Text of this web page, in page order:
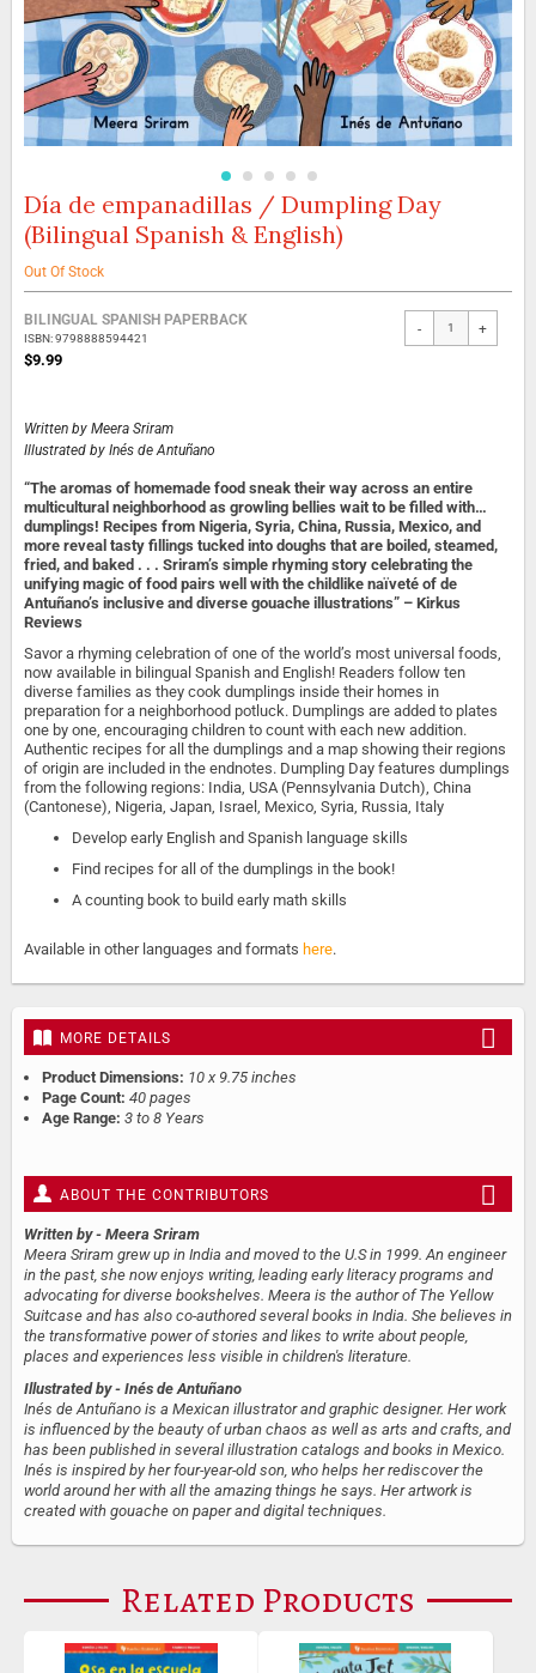
Skip
the
beginning
images
gallery
Día de empanadillas / Dumpling Day
(Bilingual Spanish & English)
Out Of Stock
Grouped
product
items
BILINGUAL SPANISH PAPERBACK
ISBN: 9798888594421
$9.99
- +
Written by Meera Sriram
Illustrated by Inés de Antuñano
“The aromas of homemade food sneak their way across an entire
multicultural neighborhood as growling bellies wait to be filled with…
dumplings! Recipes from Nigeria, Syria, China, Russia, Mexico, and
more reveal tasty fillings tucked into doughs that are boiled, steamed,
fried, and baked . . . Sriram’s simple rhyming story celebrating the
unifying magic of food pairs well with the childlike naïveté of de
Antuñano’s inclusive and diverse gouache illustrations” – Kirkus
Reviews
Savor a rhyming celebration of one of the world’s most universal foods,
now available in bilingual Spanish and English! Readers follow ten
diverse families as they cook dumplings inside their homes in
preparation for a neighborhood potluck. Dumplings are added to plates
one by one, encouraging children to count with each new addition.
Authentic recipes for all the dumplings and a map showing their regions
of origin are included in the endnotes. Dumpling Day features dumplings
from the following regions: India, USA (Pennsylvania Dutch), China
(Cantonese), Nigeria, Japan, Israel, Mexico, Syria, Russia, Italy
Develop early English and Spanish language skills
Find recipes for all of the dumplings in the book!
A counting book to build early math skills
Available in other languages and formats here.
MORE DETAILS
Product Dimensions: 10 x 9.75 inches
Page Count: 40 pages
Age Range: 3 to 8 Years
ABOUT THE CONTRIBUTORS
Written by - Meera Sriram
Meera Sriram grew up in India and moved to the U.S in 1999. An engineer
in the past, she now enjoys writing, leading early literacy programs and
advocating for diverse bookshelves. Meera is the author of The Yellow
Suitcase and has also co-authored several books in India. She believes in
the transformative power of stories and likes to write about people,
places and experiences less visible in children's literature.
Illustrated by - Inés de Antuñano
Inés de Antuñano is a Mexican illustrator and graphic designer. Her work
is influenced by the beauty of urban chaos as well as arts and crafts, and
has been published in several illustration catalogs and books in Mexico.
Inés is inspired by her four-year-old son, who helps her rediscover the
world around her with all the amazing things he says. Her artwork is
created with gouache on paper and digital techniques.
Related Products